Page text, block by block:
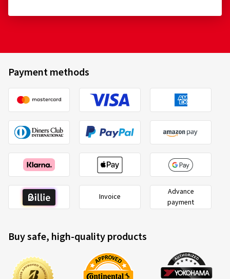
Payment methods
Invoice
Advance
payment
Buy safe, high-quality products